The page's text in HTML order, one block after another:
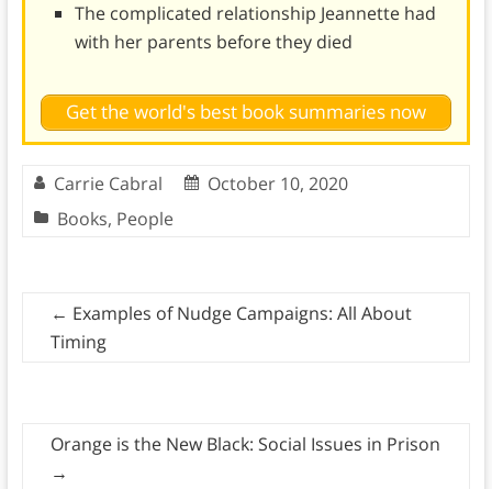
The complicated relationship Jeannette had
with her parents before they died
Get the world's best book summaries now
Carrie Cabral
October 10, 2020
Books, People
← Examples of Nudge Campaigns: All About
Timing
Orange is the New Black: Social Issues in Prison
→